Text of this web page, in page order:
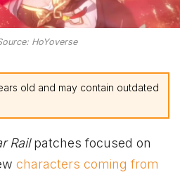
HoYoverse
old and may contain outdated
Railpatches focused on
characters coming from